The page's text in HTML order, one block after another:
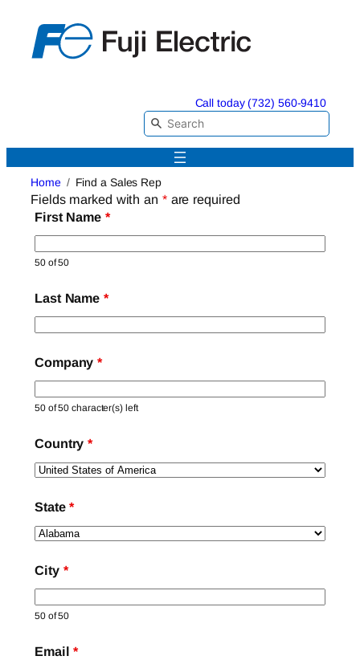
content
Call today (732) 560-9410
Home Find a Sales Rep
Fields marked with an *are required
First Name *
50 of 50
Last Name*
Company*
50 of 50 character(s) left
Country*
State*
City *
50 of 50
Email*